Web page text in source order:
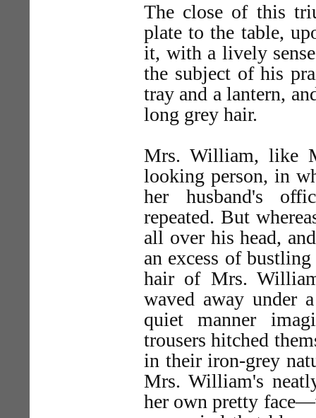
The close of this
plate to the table,
it, with a lively
the subject of his
tray and a lantern,
long grey hair.
Mrs. William, like
looking person, in
her husband's
repeated. But
all over his head,
an excess of
hair of Mrs.
waved away under
quiet manner
trousers hitched
in their iron-grey
Mrs. William's
her own pretty